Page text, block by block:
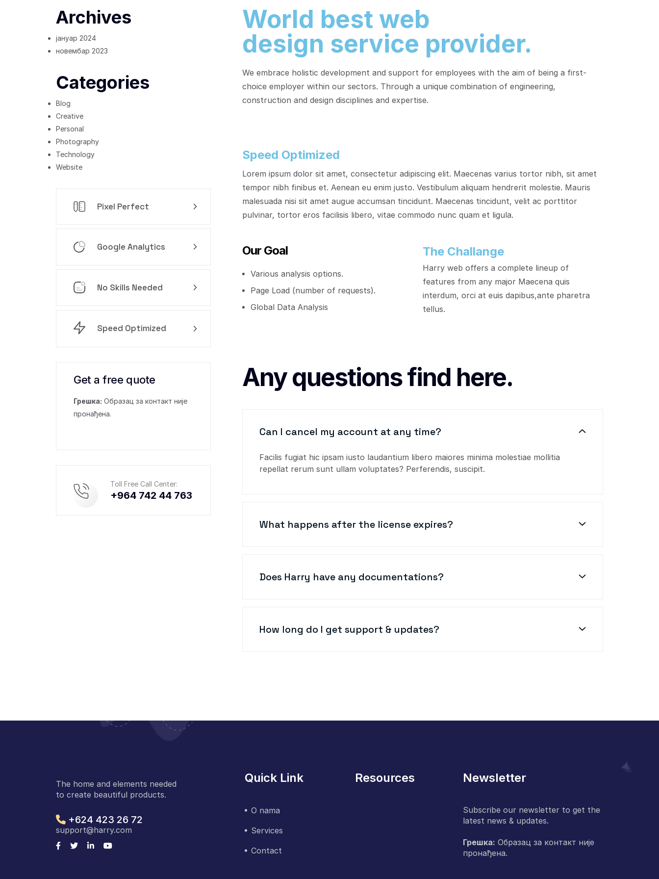
Archives
јануар 2024
новембар 2023
Categories
Blog
Creative
Personal
Photography
Technology
Website
Pixel Perfect
Google Analytics
No Skills Needed
Speed Optimized
Get a free quote
Грешка: Образац за контакт није
пронађена.
Toll Free Call Center:
+964 742 44 763
World best web
design service provider.
We embrace holistic development and support for employees with the aim of being a first-
choice employer within our sectors. Through a unique combination of engineering,
construction and design disciplines and expertise.
Speed Optimized
Lorem ipsum dolor sit amet, consectetur adipiscing elit. Maecenas varius tortor nibh, sit amet
tempor nibh finibus et. Aenean eu enim justo. Vestibulum aliquam hendrerit molestie. Mauris
malesuada nisi sit amet augue accumsan tincidunt. Maecenas tincidunt, velit ac porttitor
pulvinar, tortor eros facilisis libero, vitae commodo nunc quam et ligula.
Our Goal
Various analysis options.
Page Load (number of requests).
Global Data Analysis
The Challange
Harry web offers a complete lineup of
features from any major Maecena quis
interdum, orci at euis dapibus,ante pharetra
tellus.
Any questions find here.
Can I cancel my account at any time?
Facilis fugiat hic ipsam iusto laudantium libero maiores minima molestiae mollitia
repellat rerum sunt ullam voluptates? Perferendis, suscipit.
What happens after the license expires?
Does Harry have any documentations?
How long do I get support & updates?
The home and elements needed
to create beautiful products.
+624 423 26 72
support@harry.com
Quick Link
O nama
Services
Contact
Resources Newsletter
Subscribe our newsletter to get the
latest news & updates.
Грешка: Образац за контакт није
пронађена.